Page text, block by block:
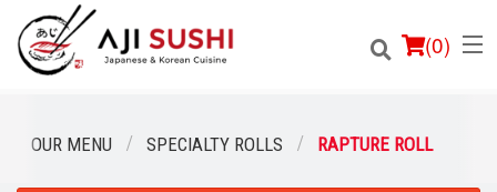
(0)
OUR MENU SPECIALTY ROLLS RAPTURE ROLL